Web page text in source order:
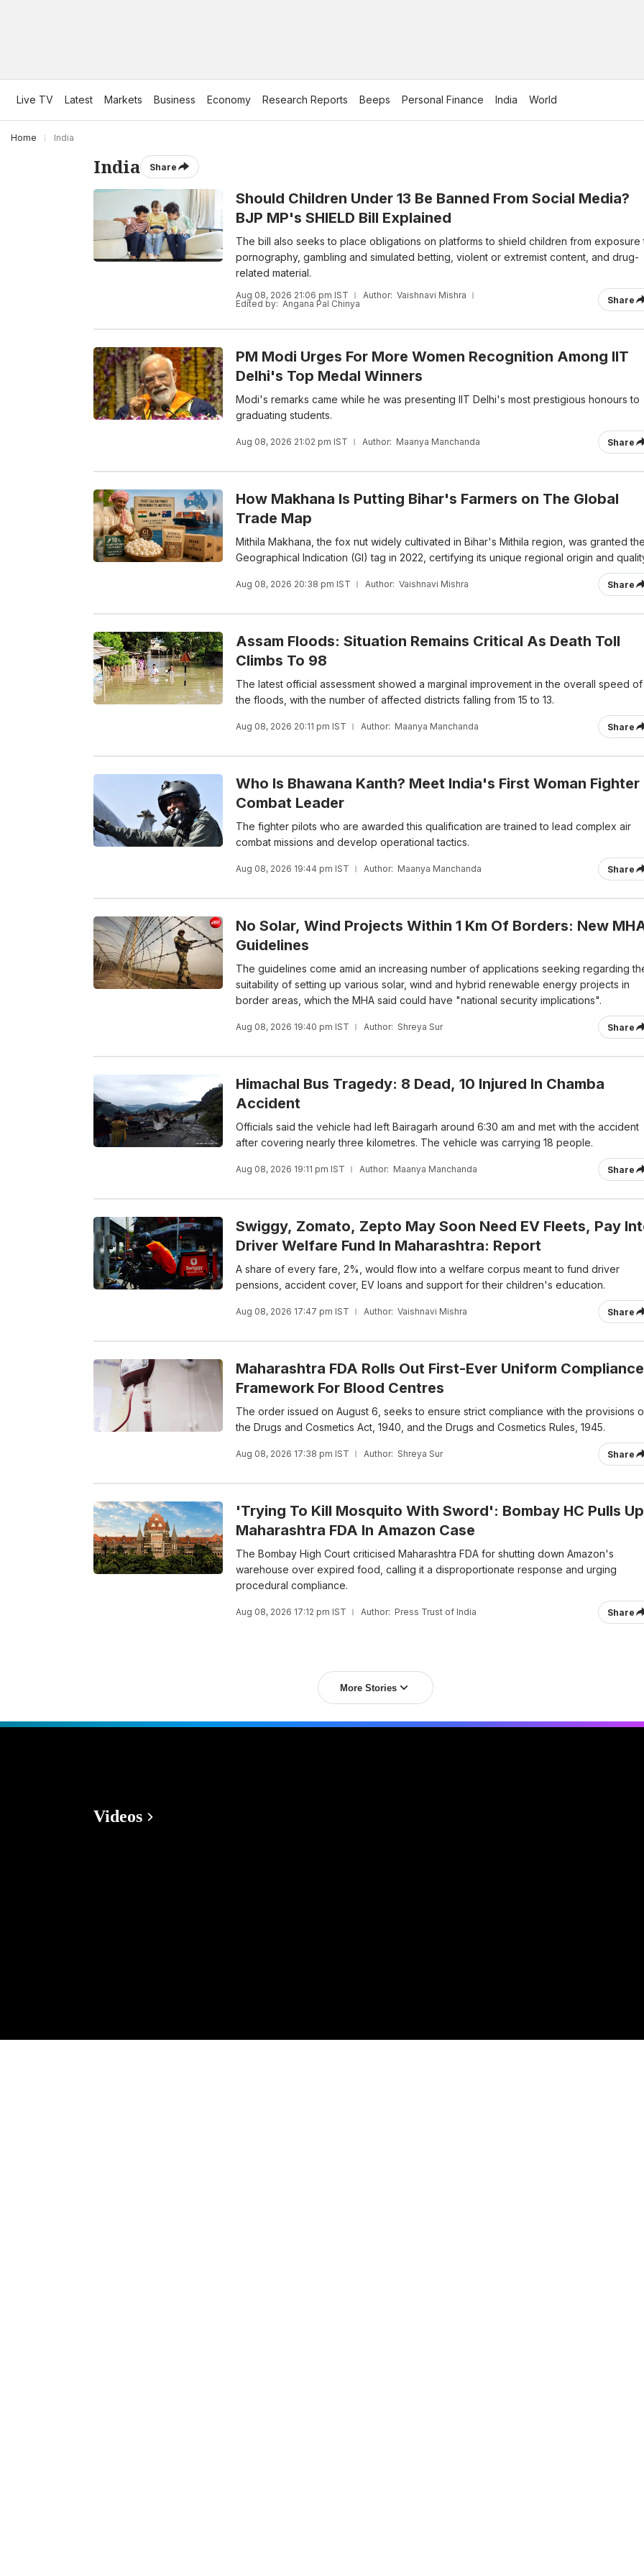
Live TV Latest Markets Business Economy Research Reports Beeps Personal Finance India World
Home India
India Share
Should Children Under 13 Be Banned From Social Media?
BJP MP's SHIELD Bill Explained
The bill also seeks to place obligations on platforms to shield children from exposure
pornography, gambling and simulated betting, violent or extremist content, and drug-
related material.
Aug 08, 2026 21:06 pm IST Author: Vaishnavi Mishra
Edited by: Angana Pal Chinya Share
PM Modi Urges For More Women Recognition Among IIT
Delhi's Top Medal Winners
Modi's remarks came while he was presenting IIT Delhi's most prestigious honours to
graduating students.
Aug 08, 2026 21:02 pm IST Author: Maanya Manchanda Share
How Makhana Is Putting Bihar's Farmers on The Global
Trade Map
Mithila Makhana, the fox nut widely cultivated in Bihar's Mithila region, was granted
Geographical Indication (GI) tag in 2022, certifying its unique regional origin and
Aug 08, 2026 20:38 pm IST Author: Vaishnavi Mishra Share
Assam Floods: Situation Remains Critical As Death Toll
Climbs To 98
The latest official assessment showed a marginal improvement in the overall speed of
the floods, with the number of affected districts falling from 15 to 13.
Aug 08, 2026 20:11 pm IST Author: Maanya Manchanda Share
Who Is Bhawana Kanth? Meet India's First Woman Fighter
Combat Leader
The fighter pilots who are awarded this qualification are trained to lead complex air
combat missions and develop operational tactics.
Aug 08, 2026 19:44 pm IST Author: Maanya Manchanda Share
No Solar, Wind Projects Within 1 Km Of Borders: New
Guidelines
The guidelines come amid an increasing number of applications seeking regarding
suitability of setting up various solar, wind and hybrid renewable energy projects in
border areas, which the MHA said could have "national security implications".
Aug 08, 2026 19:40 pm IST Author: Shreya Sur Share
Himachal Bus Tragedy: 8 Dead, 10 Injured In Chamba
Accident
Officials said the vehicle had left Bairagarh around 6:30 am and met with the accident
after covering nearly three kilometres. The vehicle was carrying 18 people.
Aug 08, 2026 19:11 pm IST Author: Maanya Manchanda Share
Swiggy, Zomato, Zepto May Soon Need EV Fleets, Pay
Driver Welfare Fund In Maharashtra: Report
A share of every fare, 2%, would flow into a welfare corpus meant to fund driver
pensions, accident cover, EV loans and support for their children's education.
Aug 08, 2026 17:47 pm IST Author: Vaishnavi Mishra Share
Maharashtra FDA Rolls Out First-Ever Uniform Compliance
Framework For Blood Centres
The order issued on August 6, seeks to ensure strict compliance with the provisions
the Drugs and Cosmetics Act, 1940, and the Drugs and Cosmetics Rules, 1945.
Aug 08, 2026 17:38 pm IST Author: Shreya Sur Share
'Trying To Kill Mosquito With Sword': Bombay HC Pulls Up
Maharashtra FDA In Amazon Case
The Bombay High Court criticised Maharashtra FDA for shutting down Amazon's
warehouse over expired food, calling it a disproportionate response and urging
procedural compliance.
Aug 08, 2026 17:12 pm IST Author: Press Trust of India Share
More Stories
Videos